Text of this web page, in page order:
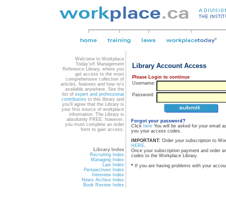
Welcome to Workplace
Today's® Management
Reference Library, where you
get access to the most
comprehensive collection of
articles, features and how to's
available anywhere. See the
list of expert and professional
contributors to this library and
you'll agree that the Library is
your first source of workplace
information. The Library is
absolutely FREE; however,
you must complete an order
form to gain access.
Library Index
Recruiting Index
Managing Index
Law Index
Perspectives Index
Interview Index
News Archive Index
Book Review Index
Library Account Access
Please Login to continue
Username:
Password:
Forgot your password?
Click here You will be asked for your email
you your access codes.
IMPORTANT: Order your subscription to
HERE.
Once your subscription payment and order
codes to the Workplace Library.
* If you are having problems with your